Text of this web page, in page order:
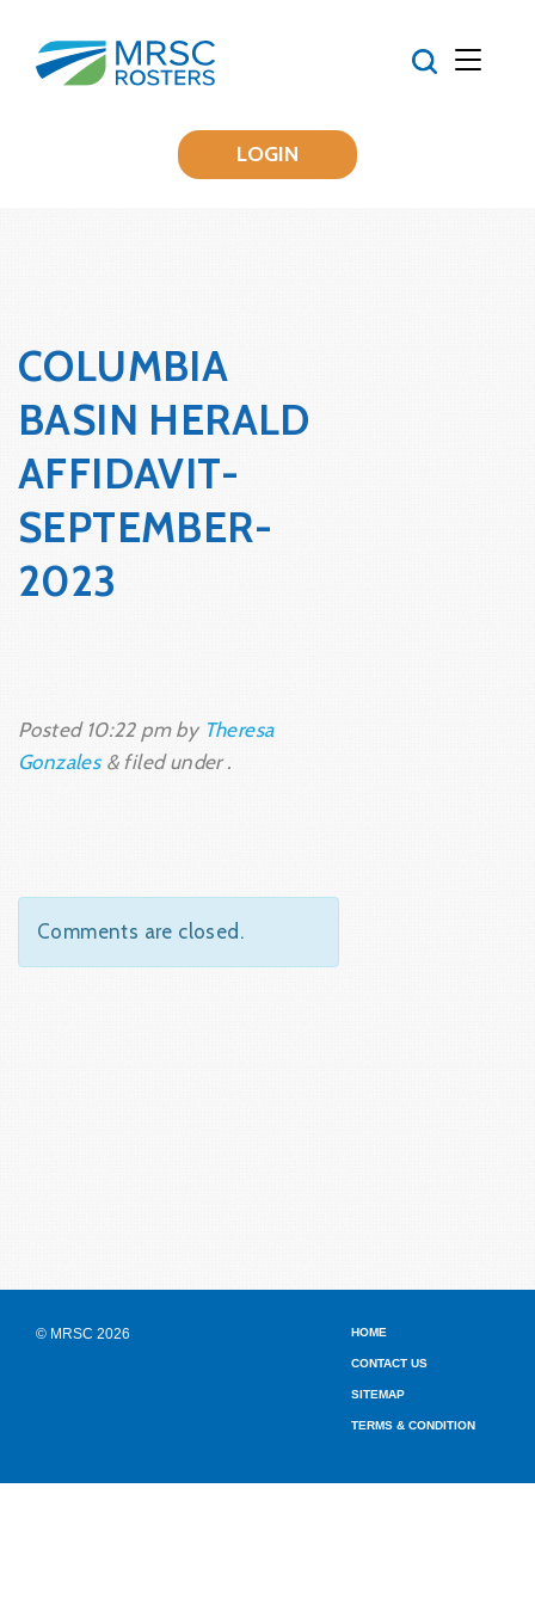
LOGIN
COLUMBIA
BASIN HERALD
AFFIDAVIT-
SEPTEMBER-
2023
Posted 10:22 pmby Theresa
Gonzales &filed under .
Comments are closed.
© MRSC 2026 HOME
CONTACT US
SITEMAP
TERMS & CONDITION